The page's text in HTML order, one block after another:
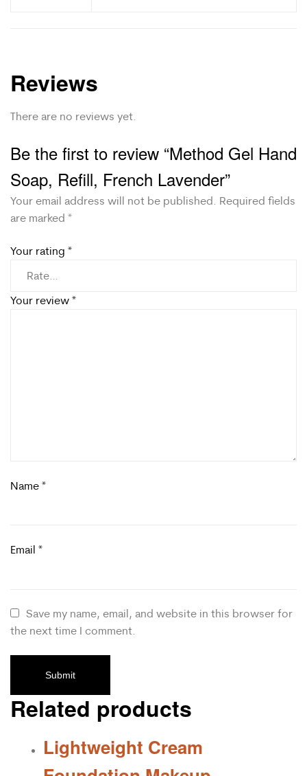
Reviews
There are no reviews yet.
Be the first to review “Method Gel Hand
Soap, Refill, French Lavender”
Your email address will not be published. Required fields
are marked *
Your rating *
Your review *
Name *
Email *
Save my name, email, and website in this browser for
the next time I comment.
Related products
Lightweight Cream